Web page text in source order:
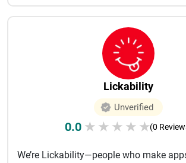
Lickability
Unverified
0.0 ★ ★ ★ ★ ★(0
We’re Lickability—people who make